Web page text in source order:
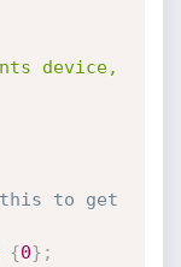
device,
this to get
{0} ;